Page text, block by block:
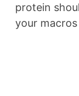
protein
your